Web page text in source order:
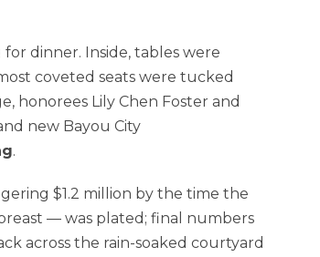
dinner. Inside, tables were
coveted seats were tucked
honorees Lily Chen Foster and
new Bayou City
.
$1.2 million by the time the
— was plated; final numbers
across the rain-soaked courtyard